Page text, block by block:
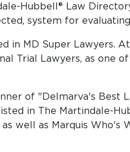
Hubbell® Law
system for
in MD Super Lawyers.
Trial Lawyers, as one
of "Delmarva's Best
in The Martindale-
well as Marquis Who's